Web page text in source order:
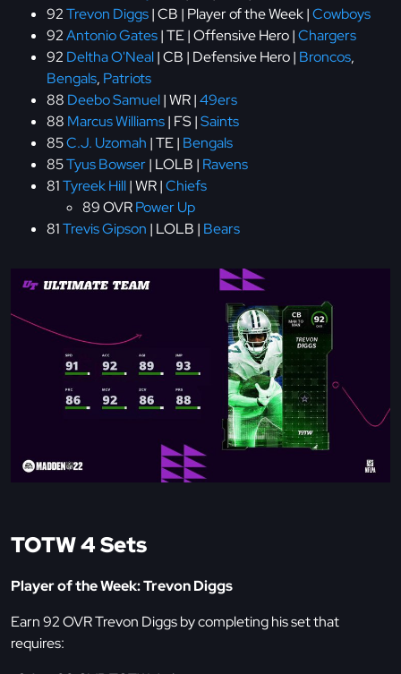
92Trevon Diggs| CB | Player of the Week |Cowboys
92Antonio Gates| TE | Offensive Hero |Chargers
92 Deltha O'Neal| CB | Defensive Hero | Broncos,
Bengals, Patriots
88 Deebo Samuel| WR |49ers
88 Marcus Williams| FS |Saints
85C.J. Uzomah | TE | Bengals
85Tyus Bowser| LOLB | Ravens
81Tyreek Hill| WR |Chiefs
89 OVRPower Up
81Trevis Gipson | LOLB | Bears
TOTW 4 Sets
Player of the Week: Trevon Diggs
Earn 92 OVR Trevon Diggs by completing his set that
requires: